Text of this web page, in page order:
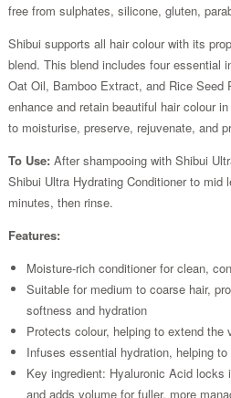
free from sulphates, silicone, gluten,
Shibui supports all hair colour with its
blend. This blend includes four essential
Oat Oil, Bamboo Extract, and Rice Seed
enhance and retain beautiful hair colour
to moisturise, preserve, rejuvenate, and
To Use: After shampooing with Shibui
Shibui Ultra Hydrating Conditioner to mid
minutes, then rinse.
Features:
Moisture-rich conditioner for clean,
Suitable for medium to coarse hair,
softness and hydration
Protects colour, helping to extend the
Infuses essential hydration, helping
Key ingredient: Hyaluronic Acid
and adds volume for fuller, more